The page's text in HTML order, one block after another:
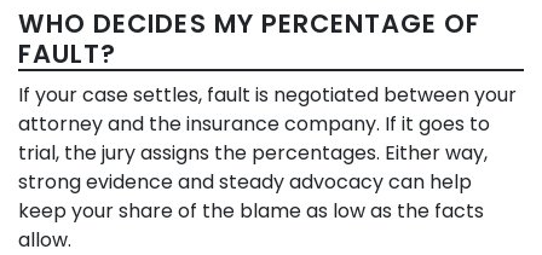
WHO DECIDES MY PERCENTAGE OF
FAULT?
If your case settles, fault is negotiated between your
attorney and the insurance company. If it goes to
trial, the jury assigns the percentages. Either way,
strong evidence and steady advocacy can help
keep your share of the blame as low as the facts
allow.